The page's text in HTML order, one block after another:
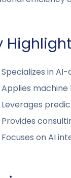
Specializes in
Applies
Leverages
Provides
Focuses on AI